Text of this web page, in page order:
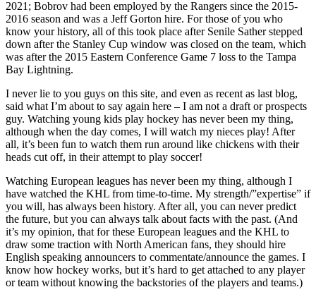
2021; Bobrov had been employed by the Rangers since the 2015-
2016 season and was a Jeff Gorton hire. For those of you who
know your history, all of this took place after Senile Sather stepped
down after the Stanley Cup window was closed on the team, which
was after the 2015 Eastern Conference Game 7 loss to the Tampa
Bay Lightning.
I never lie to you guys on this site, and even as recent as last blog,
said what I’m about to say again here – I am not a draft or prospects
guy. Watching young kids play hockey has never been my thing,
although when the day comes, I will watch my nieces play! After
all, it’s been fun to watch them run around like chickens with their
heads cut off, in their attempt to play soccer!
Watching European leagues has never been my thing, although I
have watched the KHL from time-to-time. My strength/”expertise” if
you will, has always been history. After all, you can never predict
the future, but you can always talk about facts with the past. (And
it’s my opinion, that for these European leagues and the KHL to
draw some traction with North American fans, they should hire
English speaking announcers to commentate/announce the games. I
know how hockey works, but it’s hard to get attached to any player
or team without knowing the backstories of the players and teams.)